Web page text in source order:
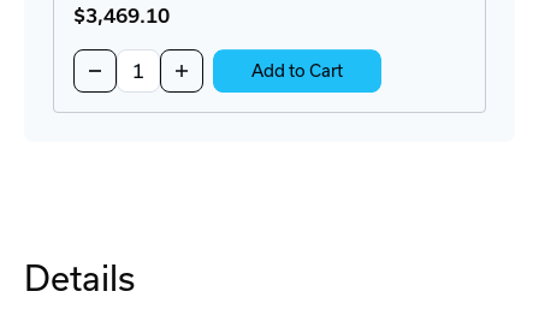
$3,469.10
Decrease
Quantity
of
Increase
Quantity
of
Add to Cart
Details